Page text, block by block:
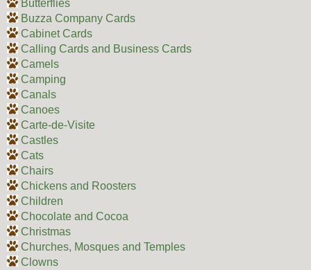
Butterflies
Buzza Company Cards
Cabinet Cards
Calling Cards and Business Cards
Camels
Camping
Canals
Canoes
Carte-de-Visite
Castles
Cats
Chairs
Chickens and Roosters
Children
Chocolate and Cocoa
Christmas
Churches, Mosques and Temples
Clowns